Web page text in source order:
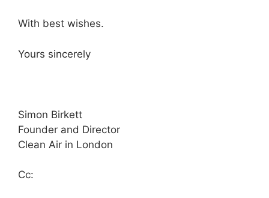
With best wishes.
Yours sincerely
Simon Birkett
Founder and Director
Clean Air in London
Cc: